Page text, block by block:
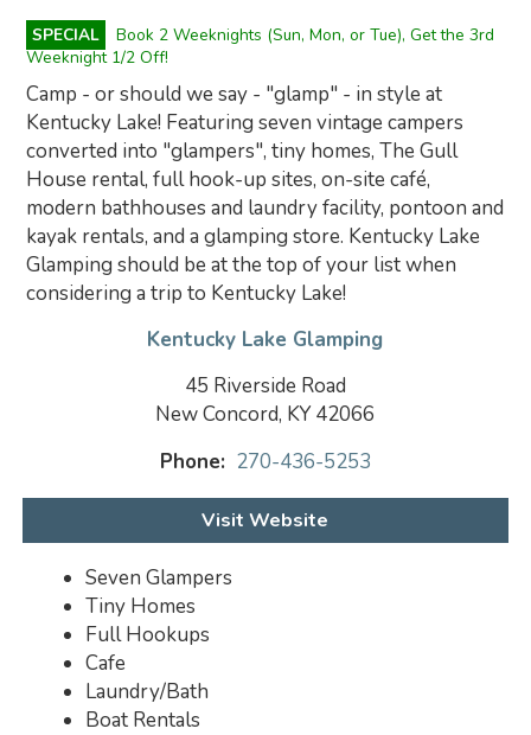
SPECIAL
Book 2 Weeknights (Sun, Mon, or Tue), Get the 3rd
Weeknight 1/2 Off!
Camp - or should we say - "glamp" - in style at
Kentucky Lake! Featuring seven vintage campers
converted into "glampers", tiny homes, The Gull
House rental, full hook-up sites, on-site café,
modern bathhouses and laundry facility, pontoon and
kayak rentals, and a glamping store. Kentucky Lake
Glamping should be at the top of your list when
considering a trip to Kentucky Lake!
Kentucky Lake Glamping
45 Riverside Road
New Concord, KY 42066
Phone: 270-436-5253
Visit Website
Seven Glampers
Tiny Homes
Full Hookups
Cafe
Laundry/Bath
Boat Rentals